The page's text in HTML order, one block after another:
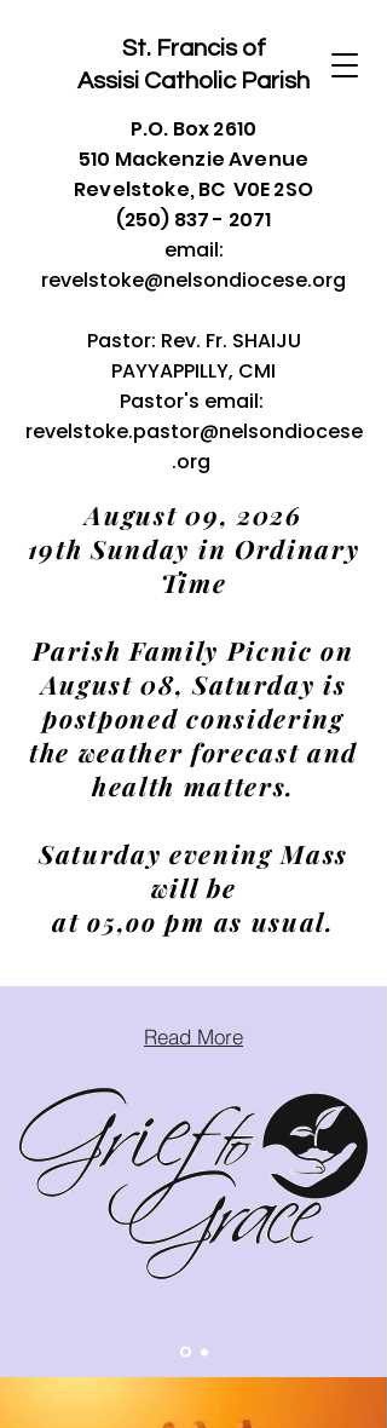
St. Francis of
Assisi Catholic Parish
P.O. Box 2610
510 Mackenzie Avenue
Revelstoke, BC V0E 2SO
(250) 837 - 2071
email:
revelstoke@nelsondiocese.org
Pastor: Rev. Fr. SHAIJU
PAYYAPPILLY, CMI
Pastor's email:
revelstoke.pastor@nelsondiocese
.org
August 09, 2026
19th Sunday in Ordinary
Time
Parish Family Picnic on
August 08, Saturday is
postponed considering
the weather forecast and
health matters.
Saturday evening Mass
will be
at o5,oo pm as usual.
Read More